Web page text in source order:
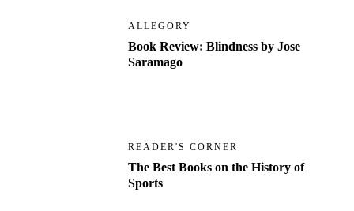
ALLEGORY
Book Review: Blindness by Jose
Saramago
READER'S CORNER
The Best Books on the History of
Sports